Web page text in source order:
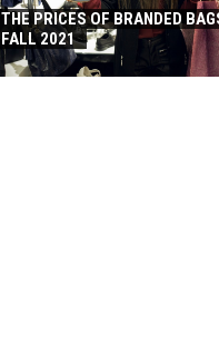
THE PRICES OF BRANDED
FALL 2021